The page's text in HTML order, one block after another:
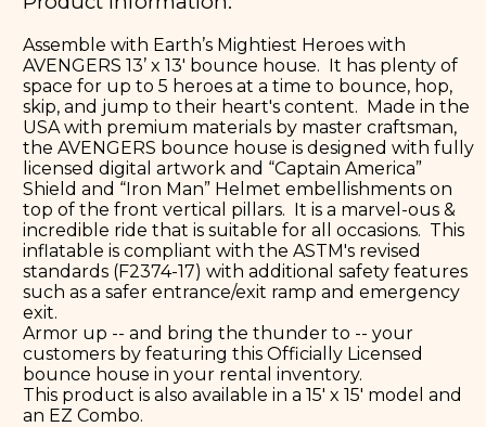
Assemble with Earth’s Mightiest Heroes with
AVENGERS 13’ x 13' bounce house. It has plenty of
space for up to 5 heroes at a time to bounce, hop,
skip, and jump to their heart's content. Made in the
USA with premium materials by master craftsman,
the AVENGERS bounce house is designed with fully
licensed digital artwork and “Captain America”
Shield and “Iron Man” Helmet embellishments on
top of the front vertical pillars. It is a marvel-ous &
incredible ride that is suitable for all occasions. This
inflatable is compliant with the ASTM's revised
standards (F2374-17) with additional safety features
such as a safer entrance/exit ramp and emergency
exit.
Armor up -- and bring the thunder to -- your
customers by featuring this Officially Licensed
bounce house in your rental inventory.
This product is also available in a 15' x 15' model and
an EZ Combo.